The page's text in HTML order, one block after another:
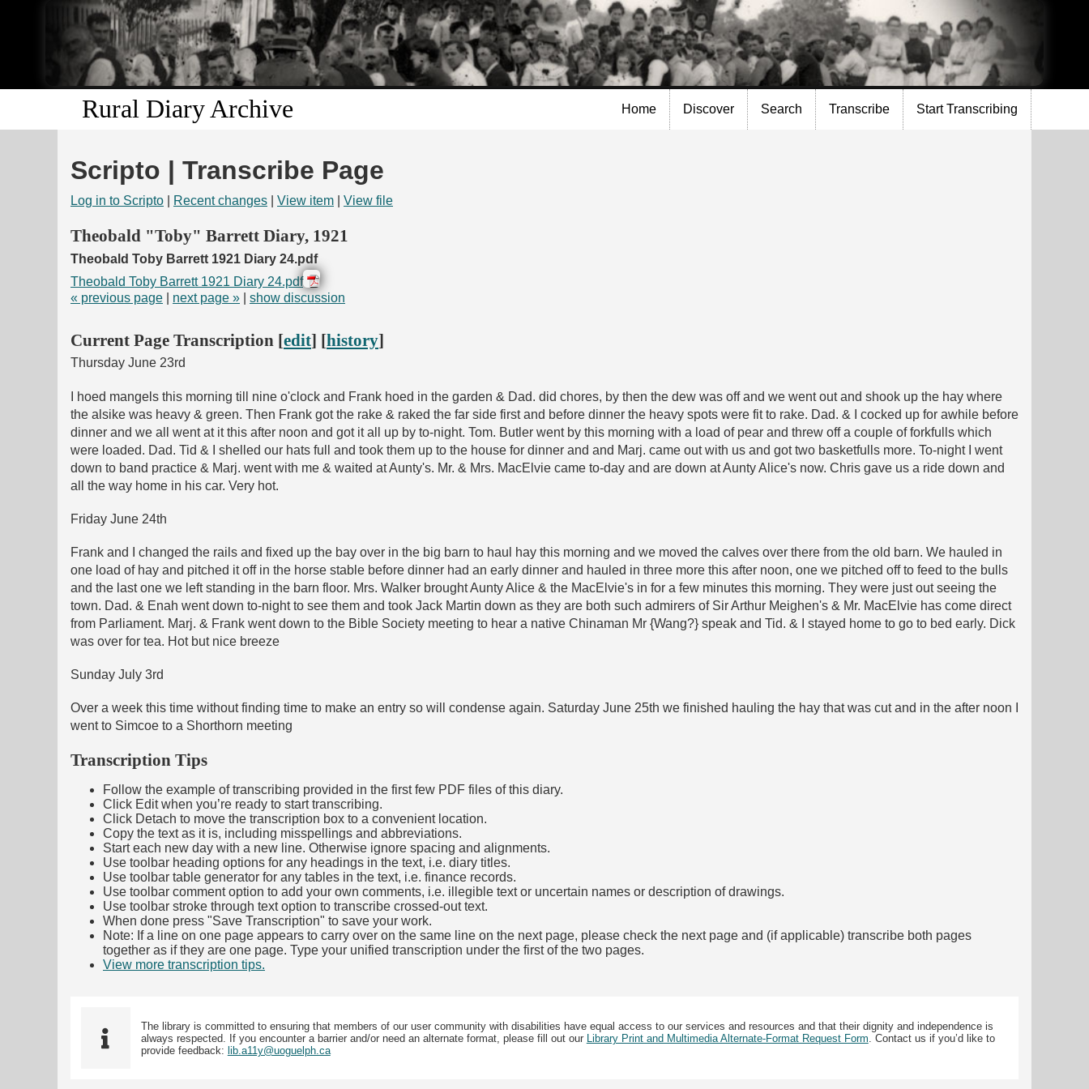
Skip to
main
content
Rural Diary Archive Home Discover Search Transcribe Start Transcribing
Scripto | Transcribe Page
Log in to Scripto Recent changes View item View file
Theobald "Toby" Barrett Diary, 1921
Theobald Toby Barrett 1921 Diary 24.pdf
Theobald Toby Barrett 1921 Diary 24.pdf
« previous page
next page » show discussion
Current Page Transcription [edit] [history]
Thursday June 23rd
I hoed mangels this morning till nine o'clock and Frank hoed in the garden & Dad. did chores, by then the dew was off and we went out and shook up the hay where
the alsike was heavy & green. Then Frank got the rake & raked the far side first and before dinner the heavy spots were fit to rake. Dad. & I cocked up for awhile before
dinner and we all went at it this after noon and got it all up by to-night. Tom. Butler went by this morning with a load of pear and threw off a couple of forkfulls which
were loaded. Dad. Tid & I shelled our hats full and took them up to the house for dinner and and Marj. came out with us and got two basketfulls more. To-night I went
down to band practice & Marj. went with me & waited at Aunty's. Mr. & Mrs. MacElvie came to-day and are down at Aunty Alice's now. Chris gave us a ride down and
all the way home in his car. Very hot.
Friday June 24th
Frank and I changed the rails and fixed up the bay over in the big barn to haul hay this morning and we moved the calves over there from the old barn. We hauled in
one load of hay and pitched it off in the horse stable before dinner had an early dinner and hauled in three more this after noon, one we pitched off to feed to the bulls
and the last one we left standing in the barn floor. Mrs. Walker brought Aunty Alice & the MacElvie's in for a few minutes this morning. They were just out seeing the
town. Dad. & Enah went down to-night to see them and took Jack Martin down as they are both such admirers of Sir Arthur Meighen's & Mr. MacElvie has come direct
from Parliament. Marj. & Frank went down to the Bible Society meeting to hear a native Chinaman Mr {Wang?} speak and Tid. & I stayed home to go to bed early. Dick
was over for tea. Hot but nice breeze
Sunday July 3rd
Over a week this time without finding time to make an entry so will condense again. Saturday June 25th we finished hauling the hay that was cut and in the after noon I
went to Simcoe to a Shorthorn meeting
Transcription Tips
Follow the example of transcribing provided in the first few PDF files of this diary.
Click Edit when you’re ready to start transcribing.
Click Detach to move the transcription box to a convenient location.
Copy the text as it is, including misspellings and abbreviations.
Start each new day with a new line. Otherwise ignore spacing and alignments.
Use toolbar heading options for any headings in the text, i.e. diary titles.
Use toolbar table generator for any tables in the text, i.e. finance records.
Use toolbar comment option to add your own comments, i.e. illegible text or uncertain names or description of drawings.
Use toolbar stroke through text option to transcribe crossed-out text.
When done press "Save Transcription" to save your work.
Note: If a line on one page appears to carry over on the same line on the next page, please check the next page and (if applicable) transcribe both pages
together as if they are one page. Type your unified transcription under the first of the two pages.
View more transcription tips.
The library is committed to ensuring that members of our user community with disabilities have equal access to our services and resources and that their dignity and independence is
always respected. If you encounter a barrier and/or need an alternate format, please fill out our Library Print and Multimedia Alternate-Format Request Form . Contact us if you’d like to
provide feedback: lib.a11y@uoguelph.ca